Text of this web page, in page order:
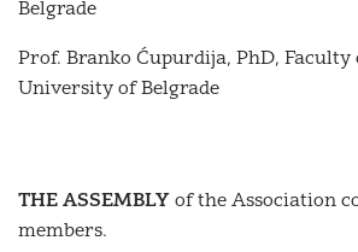
Belgrade
Prof. Branko Ćupurdija, PhD, Faculty
University of Belgrade
THE ASSEMBLY of the Association
members.